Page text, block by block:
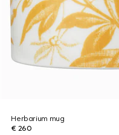
Herbarium mug
€ 260